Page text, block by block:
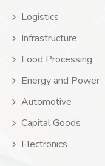
Logistics
Infrastructure
Food Processing
Energy and Power
Automotive
Capital Goods
Electronics